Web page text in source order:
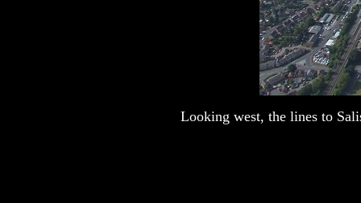
Looking west, the lines to